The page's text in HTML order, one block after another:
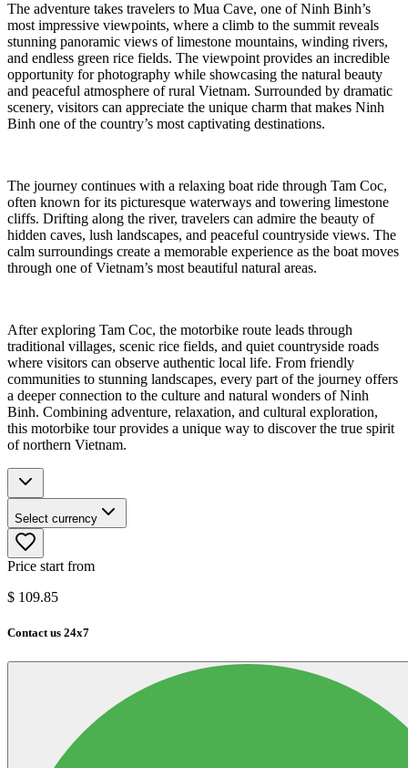
The adventure takes travelers to Mua Cave, one of Ninh Binh’s
most impressive viewpoints, where a climb to the summit reveals
stunning panoramic views of limestone mountains, winding rivers,
and endless green rice fields. The viewpoint provides an incredible
opportunity for photography while showcasing the natural beauty
and peaceful atmosphere of rural Vietnam. Surrounded by dramatic
scenery, visitors can appreciate the unique charm that makes Ninh
Binh one of the country’s most captivating destinations.
The journey continues with a relaxing boat ride through Tam Coc,
often known for its picturesque waterways and towering limestone
cliffs. Drifting along the river, travelers can admire the beauty of
hidden caves, lush landscapes, and peaceful countryside views. The
calm surroundings create a memorable experience as the boat moves
through one of Vietnam’s most beautiful natural areas.
After exploring Tam Coc, the motorbike route leads through
traditional villages, scenic rice fields, and quiet countryside roads
where visitors can observe authentic local life. From friendly
communities to stunning landscapes, every part of the journey offers
a deeper connection to the culture and natural wonders of Ninh
Binh. Combining adventure, relaxation, and cultural exploration,
this motorbike tour provides a unique way to discover the true spirit
of northern Vietnam.
Select currency
Price start from
$ 109.85
Contact us 24x7